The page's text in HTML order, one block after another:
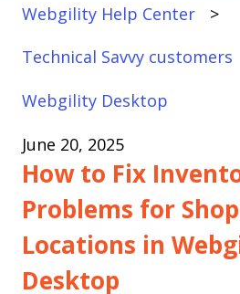
Webgility Help Center
Technical Savvy customers
Webgility Desktop
June 20, 2025
How to Fix
Problems for
Locations in
Desktop